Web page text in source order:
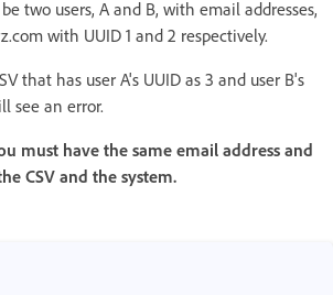
two users, A and B, with email addresses,
with UUID 1 and 2 respectively.
that has user A's UUID as 3 and user B's
see an error.
must have the same email address and
CSV and the system.